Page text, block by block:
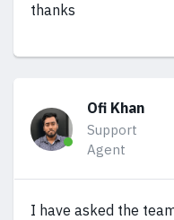
thanks
Ofi Khan
Support
Agent
I have asked the